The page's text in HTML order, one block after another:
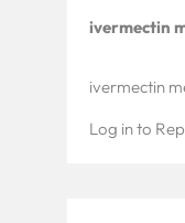
ivermectin
ivermectin
Log in to